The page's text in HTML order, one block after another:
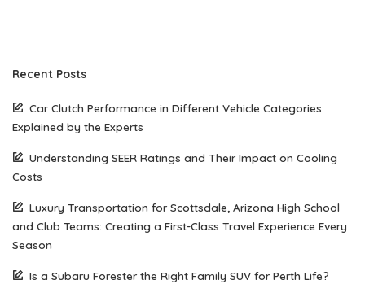
Recent Posts
Car Clutch Performance in Different Vehicle Categories
Explained by the Experts
Understanding SEER Ratings and Their Impact on Cooling
Costs
Luxury Transportation for Scottsdale, Arizona High School
and Club Teams: Creating a First-Class Travel Experience Every
Season
Is a Subaru Forester the Right Family SUV for Perth Life?